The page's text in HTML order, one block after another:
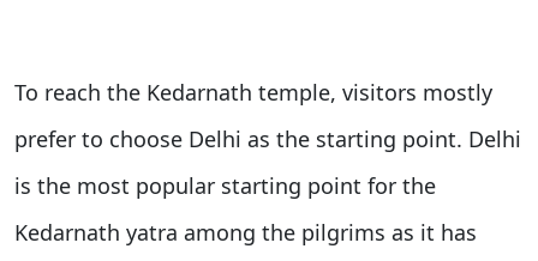
To reach the Kedarnath temple, visitors mostly
prefer to choose Delhi as the starting point. Delhi
is the most popular starting point for the
Kedarnath yatra among the pilgrims as it has